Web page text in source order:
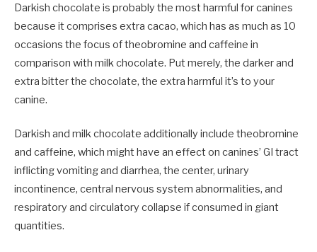
Darkish chocolate is probably the most harmful for canines
because it comprises extra cacao, which has as much as 10
occasions the focus of theobromine and caffeine in
comparison with milk chocolate. Put merely, the darker and
extra bitter the chocolate, the extra harmful it’s to your
canine.
Darkish and milk chocolate additionally include theobromine
and caffeine, which might have an effect on canines’ GI tract
inflicting vomiting and diarrhea, the center, urinary
incontinence, central nervous system abnormalities, and
respiratory and circulatory collapse if consumed in giant
quantities.